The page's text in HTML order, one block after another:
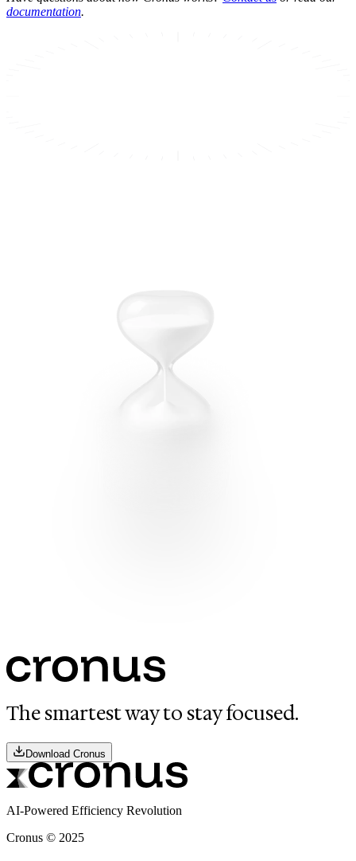
documentation.
The smartest way to stay focused.
Download Cronus
AI-Powered Efficiency Revolution
Cronus © 2025